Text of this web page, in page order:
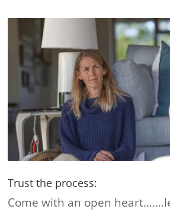
Trust the process:
Come with an open